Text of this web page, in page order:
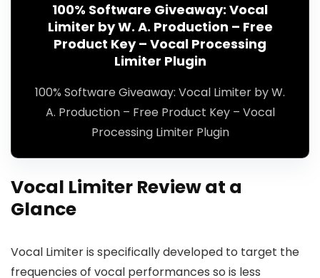
100% Software Giveaway: Vocal
Limiter by W. A. Production – Free
Product Key – Vocal Processing
Limiter Plugin
100% Software Giveaway: Vocal Limiter by W.
A. Production – Free Product Key – Vocal
Processing Limiter Plugin
Vocal Limiter Review at a
Glance
Vocal Limiter is specifically developed to target the
frequencies of vocal performances so is less